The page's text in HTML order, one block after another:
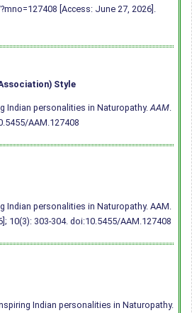
[Access: June 27, 2026].
Style
Indian personalities in Naturopathy. AAM
AAM.127408
Indian personalities in Naturopathy. AAM.
10(3): 303-304. doi:10.5455/AAM.127408
Indian personalities in Naturopathy.